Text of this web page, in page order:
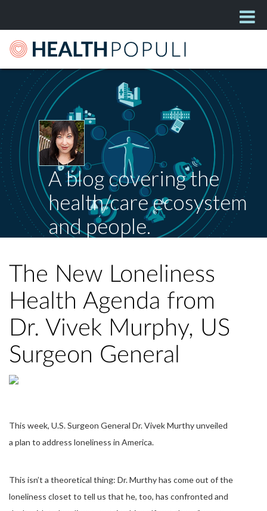
A blog covering the
health/care ecosystem
and people.
The New Loneliness
Health Agenda from
Dr. Vivek Murphy, US
Surgeon General
This week, U.S. Surgeon General Dr. Vivek Murthy unveiled
a plan to address loneliness in America.
This isn’t a theoretical thing: Dr. Murthy has come out of the
loneliness closet to tell us that he, too, has confronted and